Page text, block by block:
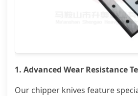
1. Advanced Wear Resistance
Our chipper knives feature